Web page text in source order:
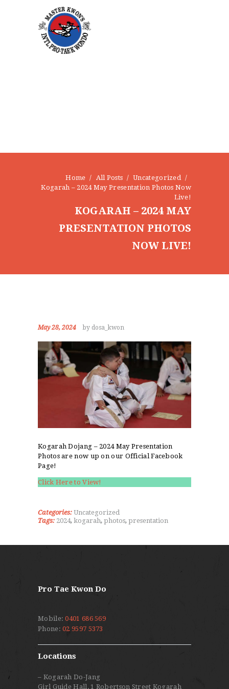
Home All Posts
Uncategorized
Kogarah – 2024 May Presentation Photos Now
Live!
KOGARAH – 2024 MAY
PRESENTATION PHOTOS
NOW LIVE!
May 28, 2024 by dosa_kwon
Kogarah Dojang – 2024 May Presentation
Photos are now up on our Official Facebook
Page!
Click Here to View!
Categories: Uncategorized
Tags: 2024, kogarah, photos, presentation
Pro Tae Kwon Do
Mobile:0401 686 569
Phone:02 9597 5373
Locations
– Kogarah Do-Jang
Girl Guide Hall, 1 Robertson Street Kogarah